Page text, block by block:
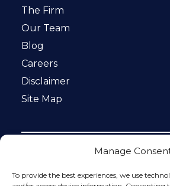
Manage
To provide the best experiences, we use
The Firm
Our Team
Blog
Careers
Disclaimer
Site Map
protected by reCAPTCHA and the
and
Terms of Service apply.